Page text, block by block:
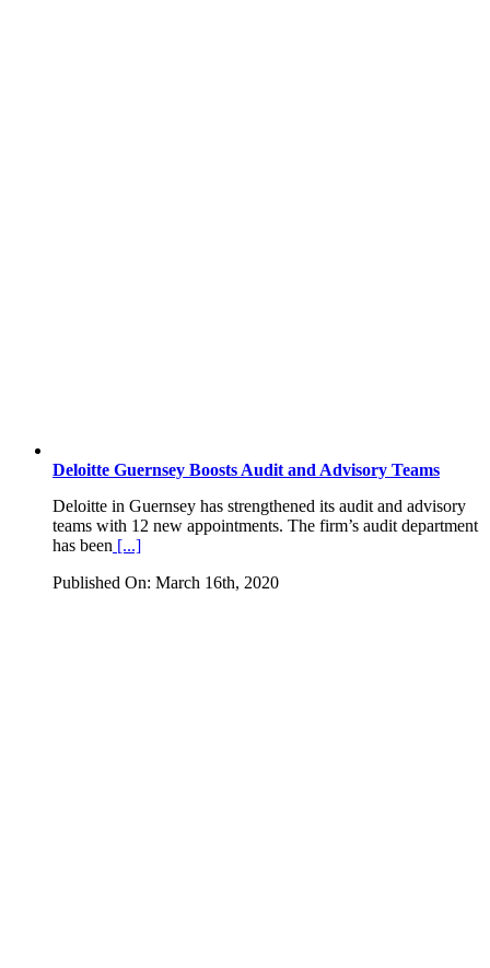
Deloitte Guernsey Boosts Audit and Advisory Teams
Deloitte in Guernsey has strengthened its audit and advisory
teams with 12 new appointments. The firm’s audit department
has been [...]
Published On: March 16th, 2020